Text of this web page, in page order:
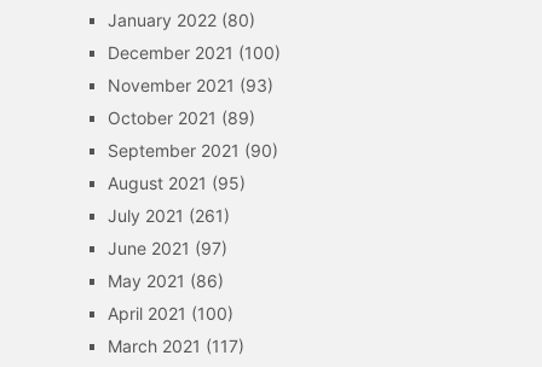
January 2022(80)
December 2021 (100)
November 2021 (93)
October 2021 (89)
September 2021 (90)
August 2021 (95)
July 2021 (261)
June 2021 (97)
May 2021 (86)
April 2021 (100)
March 2021 (117)